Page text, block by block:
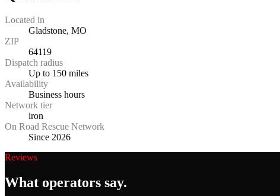
Located in
Gladstone, MO
ZIP
64119
Dispatch radius
Up to 150 miles
Availability
Business hours
Network tier
iron
On Road Rescue Network
Since 2026
Reviews
What operators say.